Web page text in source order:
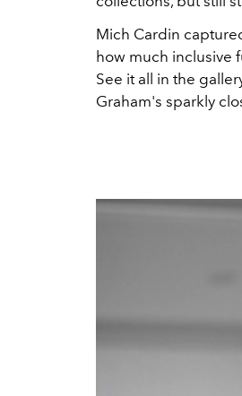
Mich Cardin
how much inclusive
See it all in the
Graham's sparkly